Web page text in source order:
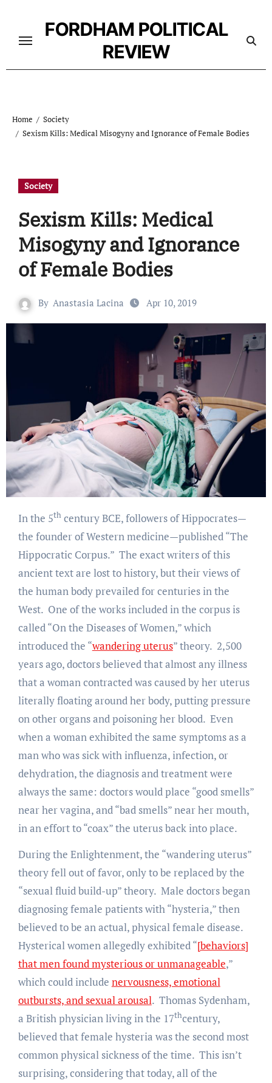
content
FORDHAM POLITICAL
REVIEW
Home
Society
Sexism Kills: Medical Misogyny and Ignorance of Female Bodies
Society
Sexism Kills: Medical
Misogyny and Ignorance
of Female Bodies
By Anastasia Lacina Apr 10, 2019
In the 5thcentury BCE, followers of Hippocrates—
the founder of Western medicine—published “The
Hippocratic Corpus.” The exact writers of this
ancient text are lost to history, but their views of
the human body prevailed for centuries in the
West. One of the works included in the corpus is
called “On the Diseases of Women,” which
introduced the “wandering uterus” theory. 2,500
years ago, doctors believed that almost any illness
that a woman contracted was caused by her uterus
literally floating around her body, putting pressure
on other organs and poisoning her blood. Even
when a woman exhibited the same symptoms as a
man who was sick with influenza, infection, or
dehydration, the diagnosis and treatment were
always the same: doctors would place “good smells”
near her vagina, and “bad smells” near her mouth,
in an effort to “coax” the uterus back into place.
During the Enlightenment, the “wandering uterus”
theory fell out of favor, only to be replaced by the
“sexual fluid build-up” theory. Male doctors began
diagnosing female patients with “hysteria,” then
believed to be an actual, physical female disease.
Hysterical women allegedly exhibited “[behaviors]
that men found mysterious or unmanageable,”
which could include nervousness, emotional
outbursts, and sexual arousal. Thomas Sydenham,
a British physician living in the 17thcentury,
believed that female hysteria was the second most
common physical sickness of the time. This isn’t
surprising, considering that today, all of the